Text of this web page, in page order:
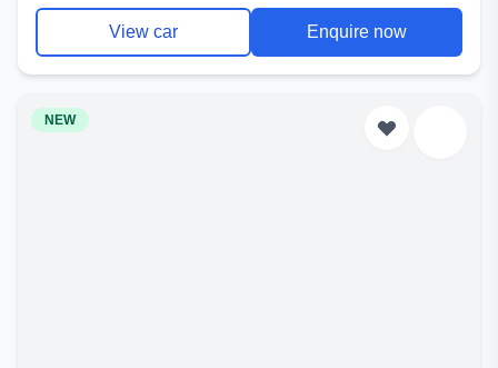
View car Enquire now
NEW